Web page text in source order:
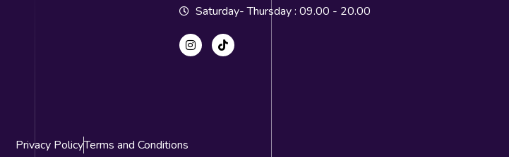
Saturday- Thursday : 09.00 - 20.00
Privacy PolicyTerms and Conditions